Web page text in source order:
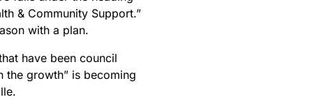
& Community Support.”
with a plan.
have been council
the growth” is becoming